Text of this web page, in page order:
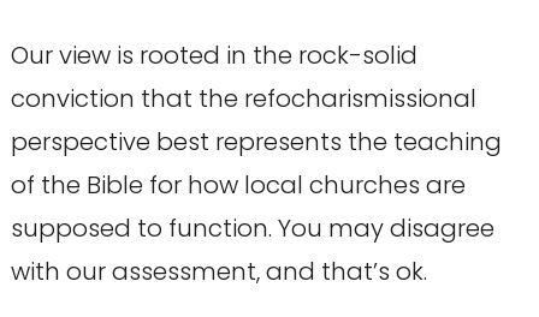
Our view is rooted in the rock-solid
conviction that the refocharismissional
perspective best represents the teaching
of the Bible for how local churches are
supposed to function. You may disagree
with our assessment, and that’s ok.